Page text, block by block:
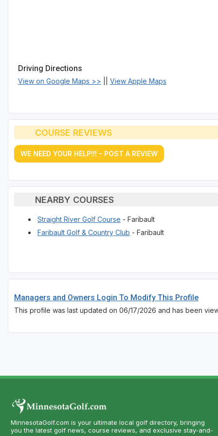
Driving Directions
View on Google Maps >> View Apple Maps
COURSE REVIEWS
WE NEED YOUR HELP!!! - POST A REVIEW
NEARBY COURSES
Straight River Golf Course - Faribault
Faribault Golf & Country Club - Faribault
Managers and Owners Login To Modify This Profile
This profile was last updated on 06/17/2026 and has been
MinnesotaGolf.com is your ultimate local golf directory, bringing
you the latest golf news, course reviews, and exclusive stay-and-